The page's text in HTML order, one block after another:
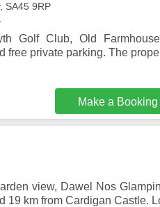
SA45 9RP
Golf Club, Old
free private parking. The
Make a Booking
view, Dawel Nos
19 km from Cardigan Castle.